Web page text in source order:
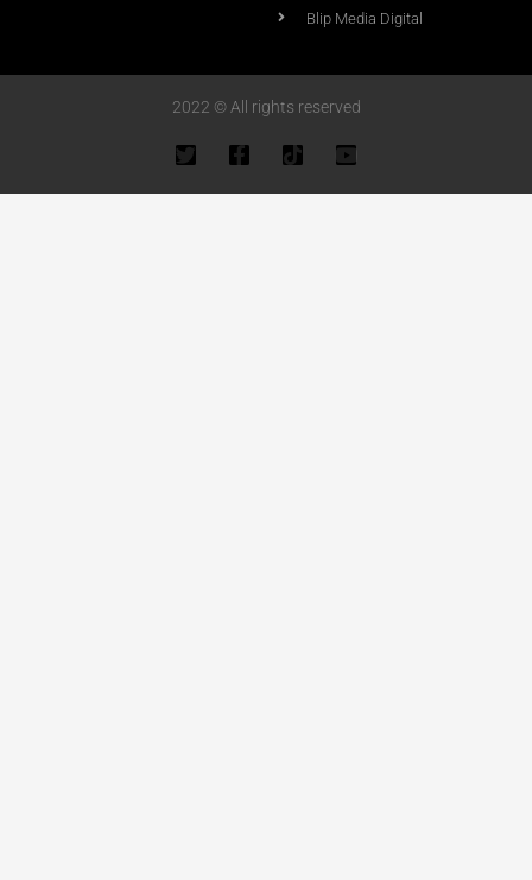
Blip Media Digital
2022 © All rights reserved